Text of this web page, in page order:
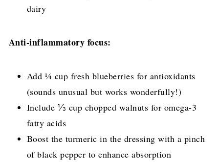
dairy
Anti-inflammatory focus:
Add ¼ cup fresh blueberries for antioxidants
(sounds unusual but works wonderfully!)
Include ⅓ cup chopped walnuts for omega-3
fatty acids
Boost the turmeric in the dressing with a pinch
of black pepper to enhance absorption